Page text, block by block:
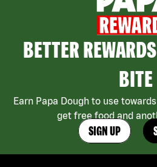
BETTER
BITE
Earn Papa Dough to use
get free food and
SIGN UP